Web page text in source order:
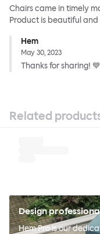
Chairs came in timely
Product is beautiful
Hem
May 30, 2023
Thanks for sharing! 💙
Related
Design
Hem Pro is our